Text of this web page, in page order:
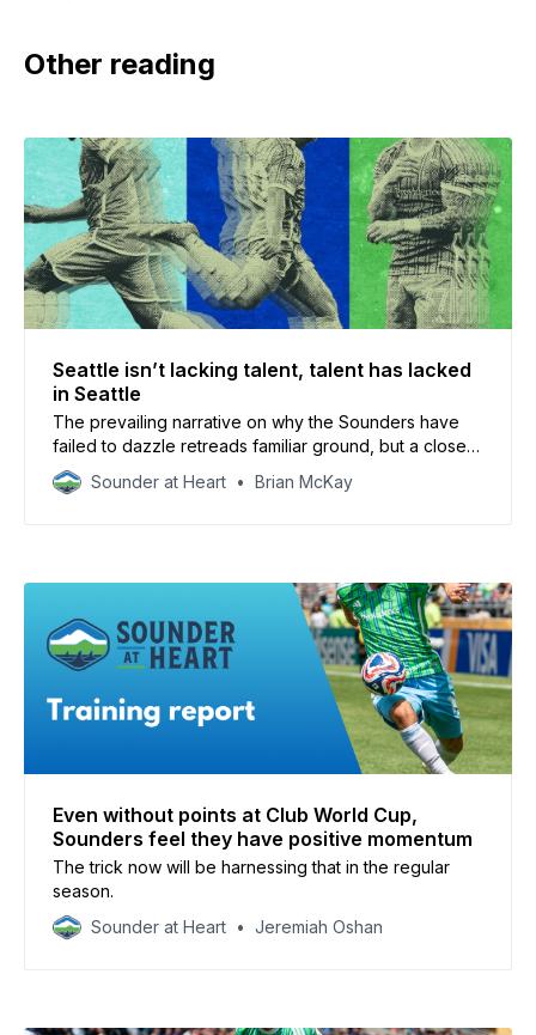
Other reading
Seattle isn’t lacking talent, talent has lacked
in Seattle
The prevailing narrative on why the Sounders have
failed to dazzle retreads familiar ground, but a closer
look shows that the issues might be deeper than the
squad.
Sounder at Heart Brian McKay
Even without points at Club World Cup,
Sounders feel they have positive momentum
The trick now will be harnessing that in the regular
season.
Sounder at Heart
Jeremiah Oshan